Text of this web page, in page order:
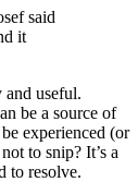
said
it
and useful.
be a source of
experienced (or
to snip? It’s a
to resolve.